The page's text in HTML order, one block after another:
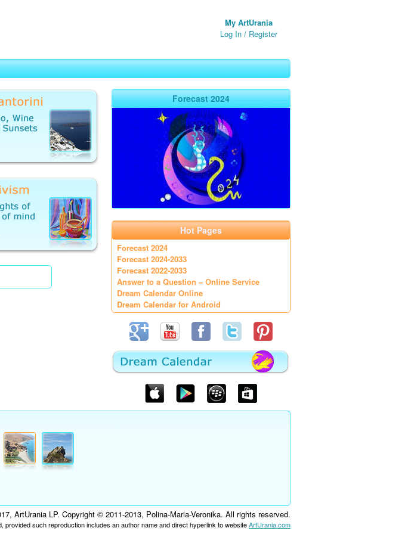
My ArtUrania
Log In / Register
Forecast 2024
Hot Pages
Forecast 2024
Forecast 2024-2033
Forecast 2022-2033
Answer to a Question – Online Service
Dream Calendar Online
Dream Calendar for Android
ArtUrania LP. Copyright © 2011-2013, Polina-Maria-Veronika. All rights reserved.
provided such reproduction includes an author name and direct hyperlink to websiteArtUrania.com